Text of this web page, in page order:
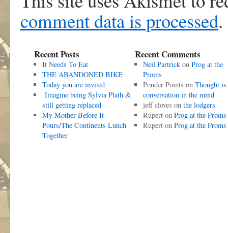
comment data is processed.
Recent Posts
It Needs To Eat
THE ABANDONED BIKE
Today you are invited
Imagine being Sylvia Plath &
still getting replaced
My Mother Before It
Pours/The Continents Lunch
Together
Recent Comments
Neil Partrickon Prog at the
Proms
Ponder Points on Thought is
conversation in the mind
jeff cloves on the lodgers
Ruperton Prog at the Proms
Ruperton Prog at the Proms